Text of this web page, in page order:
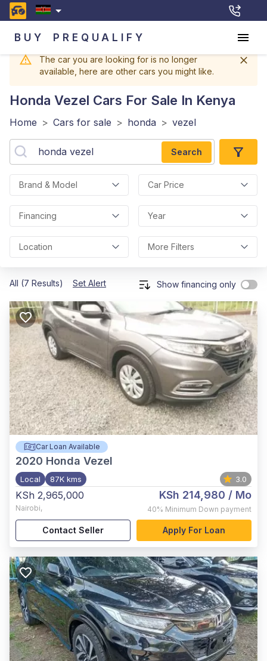
BUY PREQUALIFY
The car you are looking for is no longer
available, here are other cars you might like.
Honda Vezel Cars For Sale In Kenya
Home > Cars for sale > honda > vezel
Search
Brand & Model Car Price
Financing Year
Location More Filters
All (7 Results) Set Alert Show financing only
Car Loan Available
2020 Honda Vezel
Local 87K kms 3.0
KSh 2,965,000
Nairobi,
KSh 214,980 / Mo
40% Minimum Down payment
Contact Seller Apply For Loan